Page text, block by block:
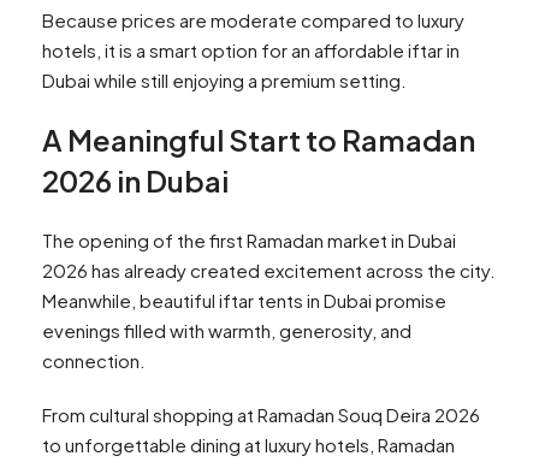
Because prices are moderate compared to luxury
hotels, it is a smart option for an affordable iftar in
Dubai while still enjoying a premium setting.
A Meaningful Start to Ramadan
2026 in Dubai
The opening of the first Ramadan market in Dubai
2026 has already created excitement across the city.
Meanwhile, beautiful iftar tents in Dubai promise
evenings filled with warmth, generosity, and
connection.
From cultural shopping at Ramadan Souq Deira 2026
to unforgettable dining at luxury hotels, Ramadan